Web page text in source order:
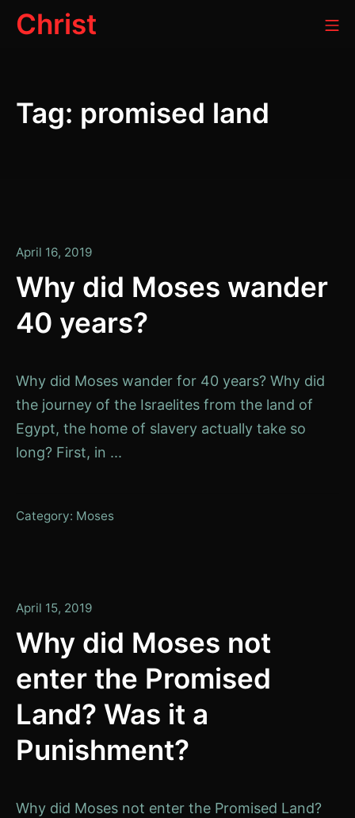
SkipChrist
Tag: promised land
April 16, 2019
16,
2019
Why did Moses wander
40 years?
Why did Moses wander for 40 years? Why did
the journey of the Israelites from the land of
Egypt, the home of slavery actually take so
long? First, in ...
Category: Moses
April 15, 2019
14,
2020
Why did Moses not
enter the Promised
Land? Was it a
Punishment?
Why did Moses not enter the Promised Land?